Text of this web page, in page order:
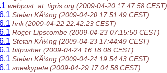
webpost_at_tigris.org (2009-04-20 17:47:58 CEST)
Stefan KÃ¼ng (2009-04-20 17:51:49 CEST)
hnk (2009-04-22 22:42:23 CEST)
Roger Lipscombe (2009-04-23 07:15:50 CEST)
Stefan KÃ¼ng (2009-04-23 17:44:49 CEST)
bitpusher (2009-04-24 16:18:08 CEST)
Stefan KÃ¼ng (2009-04-24 19:54:43 CEST)
sneakypete (2009-04-29 17:04:58 CEST)